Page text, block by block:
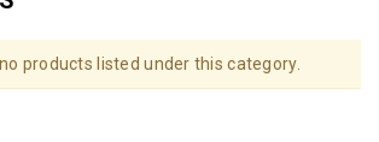
products listed under this category.